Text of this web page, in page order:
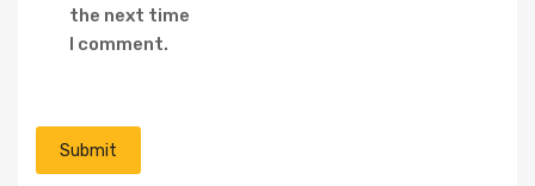
the next time
I comment.